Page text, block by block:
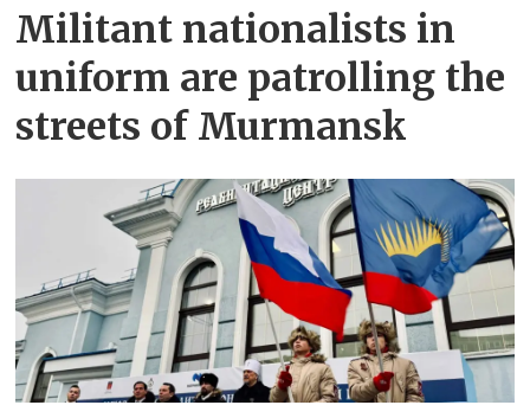
Militant nationalists in
uniform are patrolling the
streets of Murmansk